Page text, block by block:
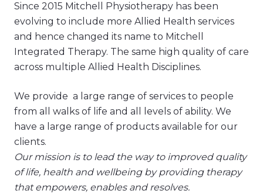
Since 2015 Mitchell Physiotherapy has been
evolving to include more Allied Health services
and hence changed its name to Mitchell
Integrated Therapy. The same high quality of care
across multiple Allied Health Disciplines.
We provide a large range of services to people
from all walks of life and all levels of ability. We
have a large range of products available for our
clients.
Our mission is to lead the way to improved quality
of life, health and wellbeing by providing therapy
that empowers, enables and resolves.